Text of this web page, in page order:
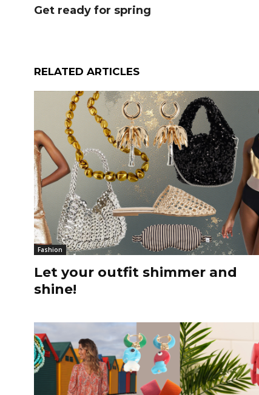
Get ready for spring
RELATED ARTICLES
Fashion
Let your outfit shimmer and
shine!